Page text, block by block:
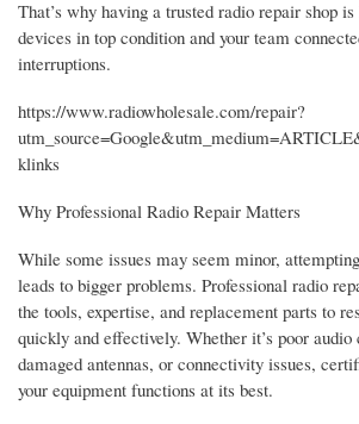
That’s why having a trusted radio repair shop
devices in top condition and your team
interruptions.
https://www.radiowholesale.com/repair?
klinks
Why Professional Radio Repair Matters
While some issues may seem minor,
leads to bigger problems. Professional radio
the tools, expertise, and replacement parts to
quickly and effectively. Whether it’s poor
damaged antennas, or connectivity issues,
your equipment functions at its best.